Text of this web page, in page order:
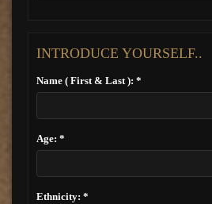
INTRODUCE YOURSELF..
Name ( First & Last ): *
Age: *
Ethnicity: *